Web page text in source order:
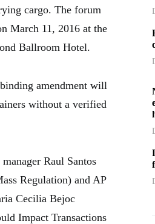
cargo. The forum
March 11, 2016 at the
Ballroom Hotel.
amendment will
without a verified
Raul Santos
Regulation) and AP
Cecilia Bejoc
Impact Transactions